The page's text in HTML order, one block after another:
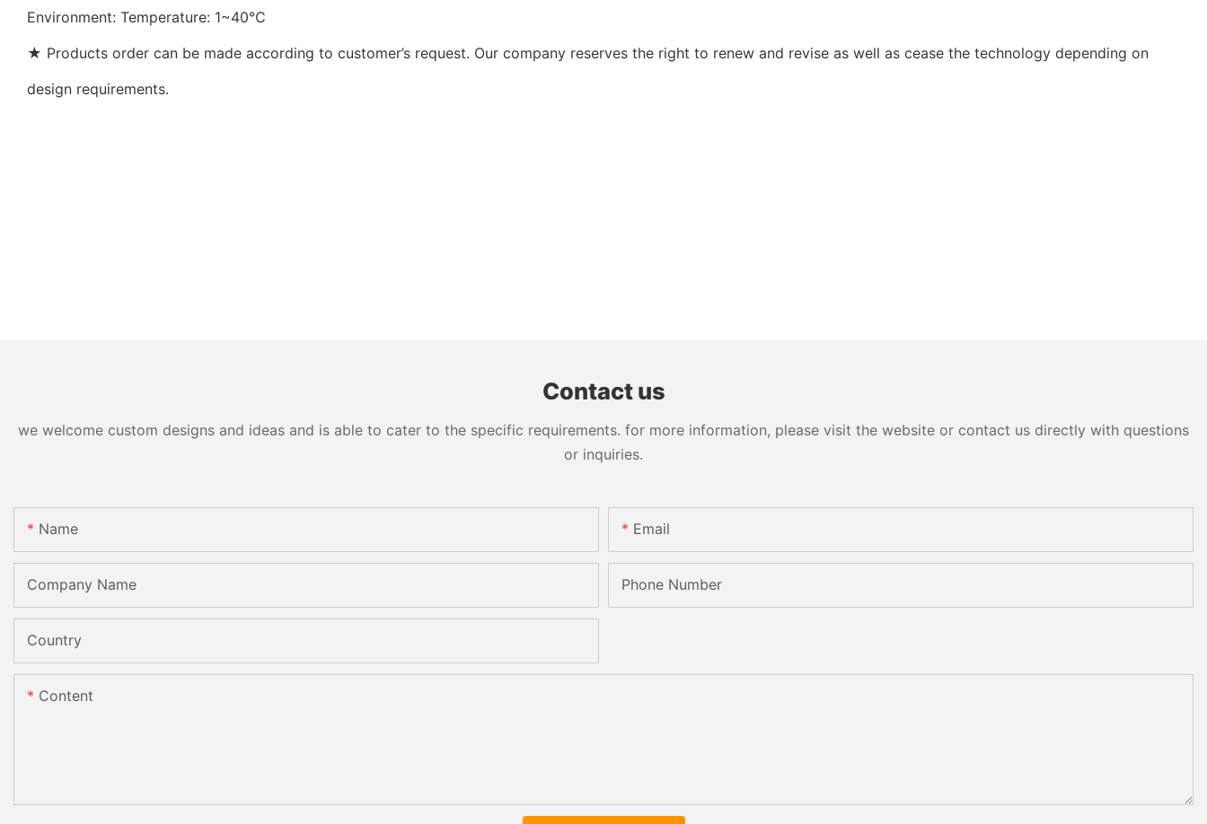
Environment: Temperature: 1~40℃
★ Products order can be made according to customer’s request. Our company reserves the right to renew and revise as well as cease the technology depending on
design requirements.
Contact us
we welcome custom designs and ideas and is able to cater to the specific requirements. for more information, please visit the website or contact us directly with questions
or inquiries.
Name Email
Company Name Phone Number
Country
Content